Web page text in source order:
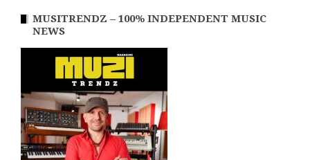
MUSITRENDZ – 100% INDEPENDENT MUSIC
NEWS